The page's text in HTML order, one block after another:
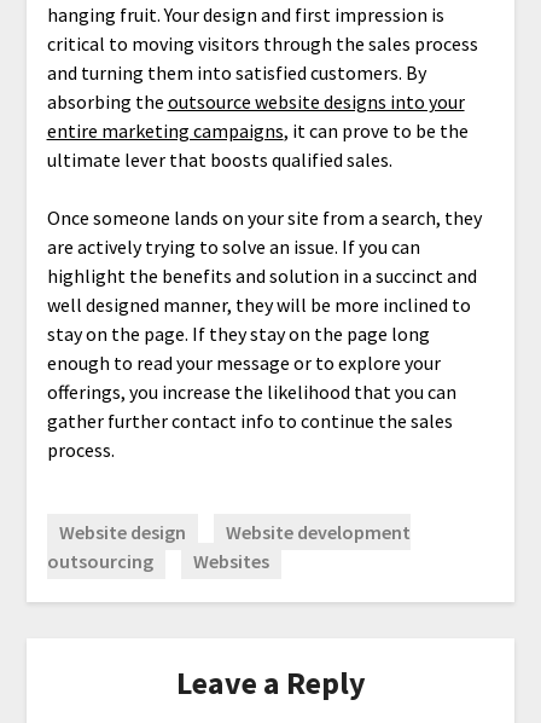
hanging fruit. Your design and first impression is
critical to moving visitors through the sales process
and turning them into satisfied customers. By
absorbing the outsource website designs into your
entire marketing campaigns, it can prove to be the
ultimate lever that boosts qualified sales.
Once someone lands on your site from a search, they
are actively trying to solve an issue. If you can
highlight the benefits and solution in a succinct and
well designed manner, they will be more inclined to
stay on the page. If they stay on the page long
enough to read your message or to explore your
offerings, you increase the likelihood that you can
gather further contact info to continue the sales
process.
Website design
Website development
outsourcing
Websites
Leave a Reply